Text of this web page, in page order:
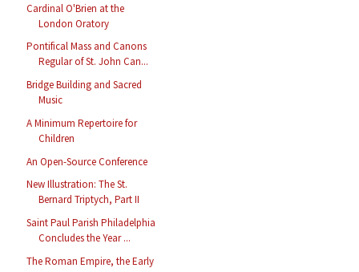
Cardinal O'Brien at the
London Oratory
Pontifical Mass and Canons
Regular of St. John Can...
Bridge Building and Sacred
Music
A Minimum Repertoire for
Children
An Open-Source Conference
New Illustration: The St.
Bernard Triptych, Part II
Saint Paul Parish Philadelphia
Concludes the Year ...
The Roman Empire, the Early